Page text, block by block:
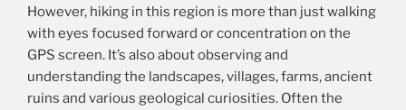
However, hiking in this region is more than just walking
with eyes focused forward or concentration on the
GPS screen. It’s also about observing and
understanding the landscapes, villages, farms, ancient
ruins and various geological curiosities. Often the